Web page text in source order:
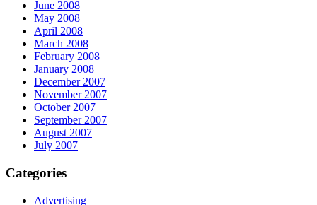
June 2008
May 2008
April 2008
March 2008
February 2008
January 2008
December 2007
November 2007
October 2007
September 2007
August 2007
July 2007
Categories
Advertising